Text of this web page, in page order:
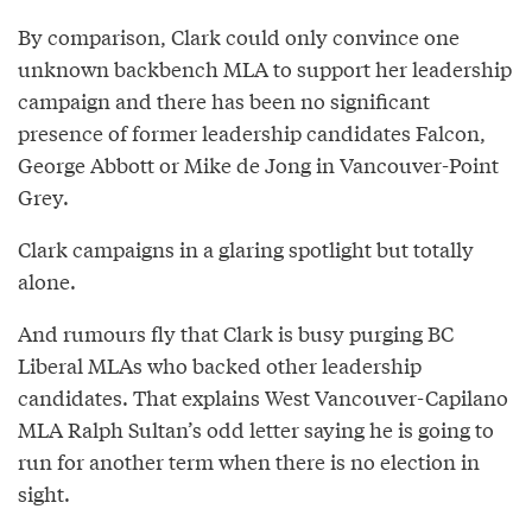
By comparison, Clark could only convince one
unknown backbench MLA to support her leadership
campaign and there has been no significant
presence of former leadership candidates Falcon,
George Abbott or Mike de Jong in Vancouver-Point
Grey.
Clark campaigns in a glaring spotlight but totally
alone.
And rumours fly that Clark is busy purging BC
Liberal MLAs who backed other leadership
candidates. That explains West Vancouver-Capilano
MLA Ralph Sultan’s odd letter saying he is going to
run for another term when there is no election in
sight.